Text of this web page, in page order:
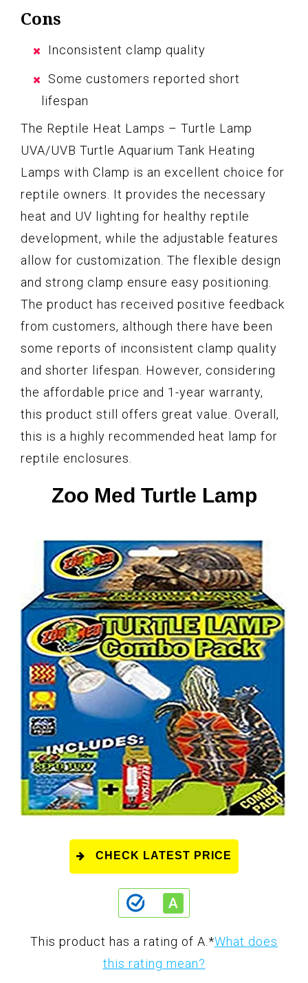
Cons
Inconsistent clamp quality
Some customers reported short
lifespan
The Reptile Heat Lamps – Turtle Lamp
UVA/UVB Turtle Aquarium Tank Heating
Lamps with Clamp is an excellent choice for
reptile owners. It provides the necessary
heat and UV lighting for healthy reptile
development, while the adjustable features
allow for customization. The flexible design
and strong clamp ensure easy positioning.
The product has received positive feedback
from customers, although there have been
some reports of inconsistent clamp quality
and shorter lifespan. However, considering
the affordable price and 1-year warranty,
this product still offers great value. Overall,
this is a highly recommended heat lamp for
reptile enclosures.
Zoo Med Turtle Lamp
CHECK LATEST PRICE
This product has a rating of A. *What does
this rating mean?